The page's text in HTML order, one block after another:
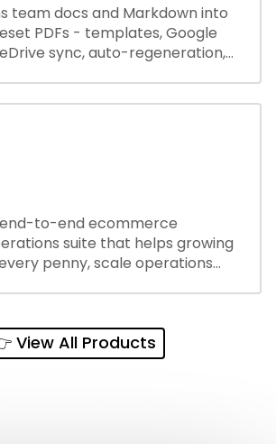
team docs and Markdown into
PDFs - templates, Google
sync, auto-regeneration,
to-end ecommerce
suite that helps growing
penny, scale operations
View All Products